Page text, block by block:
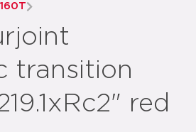
transition
red